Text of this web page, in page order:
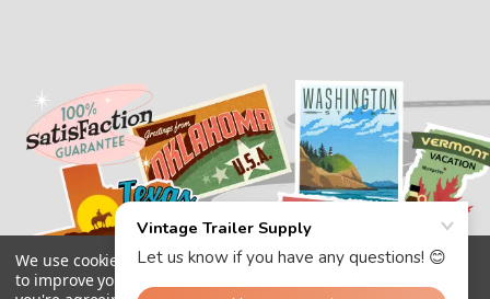
We use cookies (and other similar technologies) to collect data
to improve your shopping experience.